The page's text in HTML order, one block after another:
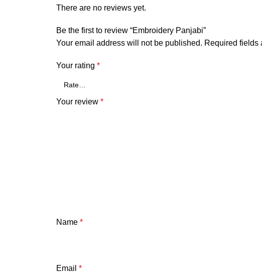
There are no reviews yet.
Be the first to review “Embroidery Panjabi”
Your email address will not be published. Required fields
Your rating *
Your review *
Name *
Email *